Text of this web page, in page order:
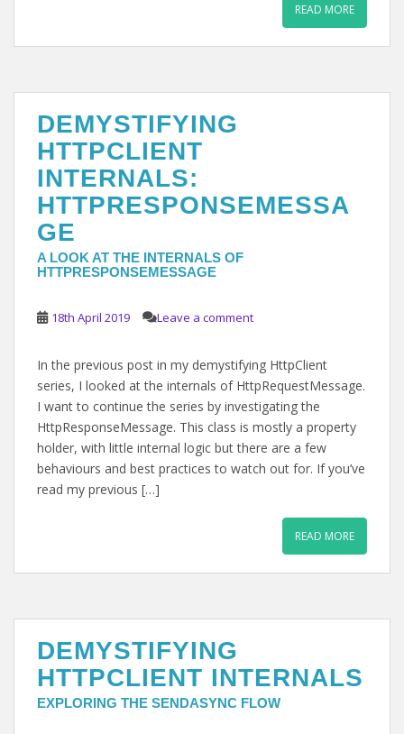
READ MORE
DEMYSTIFYING
HTTPCLIENT
INTERNALS:
HTTPRESPONSEMESSA
GE
A LOOK AT THE INTERNALS OF
HTTPRESPONSEMESSAGE
18th April 2019 Leave a comment
In the previous post in my demystifying HttpClient
series, I looked at the internals of HttpRequestMessage.
I want to continue the series by investigating the
HttpResponseMessage. This class is mostly a property
holder, with little internal logic but there are a few
behaviours and best practices to watch out for. If you’ve
read my previous […]
READ MORE
DEMYSTIFYING
HTTPCLIENT INTERNALS
EXPLORING THE SENDASYNC FLOW